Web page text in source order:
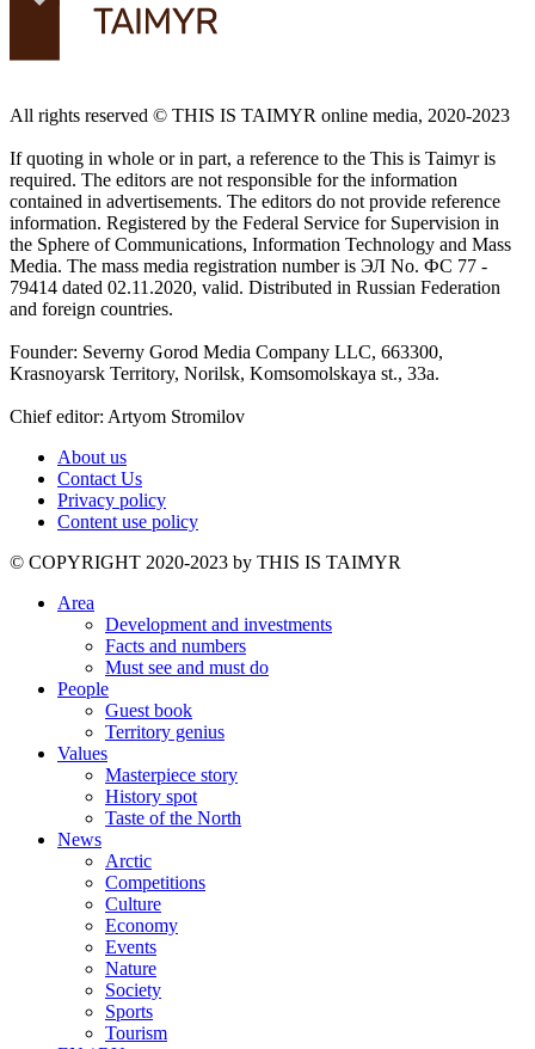
All rights reserved ©️ THIS IS TAIMYR online media, 2020-2023
If quoting in whole or in part, a reference to the This is Taimyr is
required. The editors are not responsible for the information
contained in advertisements. The editors do not provide reference
information. Registered by the Federal Service for Supervision in
the Sphere of Communications, Information Technology and Mass
Media. The mass media registration number is ЭЛ No. ФС 77 -
79414 dated 02.11.2020, valid. Distributed in Russian Federation
and foreign countries.
Founder: Severny Gorod Media Company LLC, 663300,
Krasnoyarsk Territory, Norilsk, Komsomolskaya st., 33a.
Chief editor: Artyom Stromilov
About us
Contact Us
Privacy policy
Content use policy
©️ COPYRIGHT 2020-2023 by THIS IS TAIMYR
Area
Development and investments
Facts and numbers
Must see and must do
People
Guest book
Territory genius
Values
Masterpiece story
History spot
Taste of the North
News
Arctic
Competitions
Culture
Economy
Events
Nature
Society
Sports
Tourism